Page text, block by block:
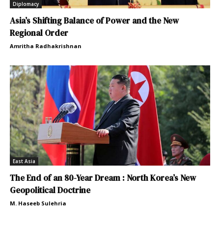
Diplomacy
Asia’s Shifting Balance of Power and the New
Regional Order
Amritha Radhakrishnan
East Asia
The End of an 80-Year Dream : North Korea’s New
Geopolitical Doctrine
M. Haseeb Sulehria